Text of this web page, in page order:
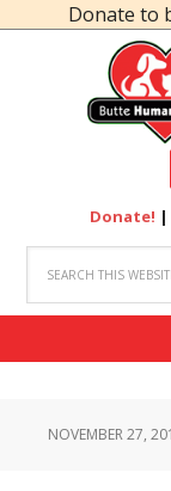
Donate to
Donate! |
NOVEMBER 27,